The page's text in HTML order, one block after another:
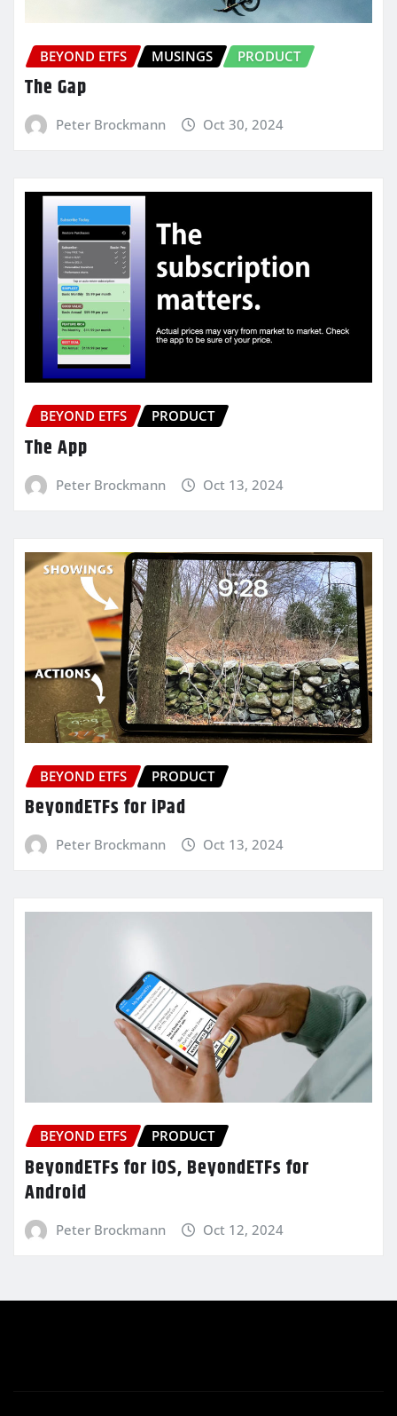
BEYOND ETFS MUSINGS PRODUCT
The Gap
Peter Brockmann Oct 30, 2024
BEYOND ETFS PRODUCT
The App
Peter Brockmann Oct 13, 2024
BEYOND ETFS PRODUCT
BeyondETFs for iPad
Peter Brockmann Oct 13, 2024
BEYOND ETFS PRODUCT
BeyondETFs for iOS, BeyondETFs for
Android
Peter Brockmann Oct 12, 2024